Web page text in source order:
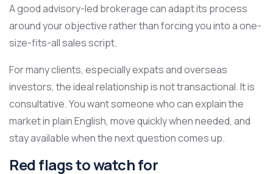
A good advisory-led brokerage can adapt its process
around your objective rather than forcing you into a one-
size-fits-all sales script.
For many clients, especially expats and overseas
investors, the ideal relationship is not transactional. It is
consultative. You want someone who can explain the
market in plain English, move quickly when needed, and
stay available when the next question comes up.
Red flags to watch for